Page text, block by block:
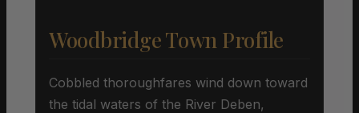
Woodbridge Town Profile
Cobbled thoroughfares wind down toward
the tidal waters of the River Deben,